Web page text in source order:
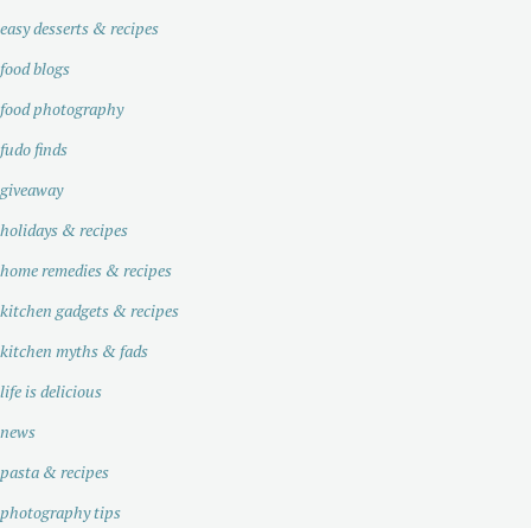
easy desserts & recipes
food blogs
food photography
fudo finds
giveaway
holidays & recipes
home remedies & recipes
kitchen gadgets & recipes
kitchen myths & fads
life is delicious
news
pasta & recipes
photography tips